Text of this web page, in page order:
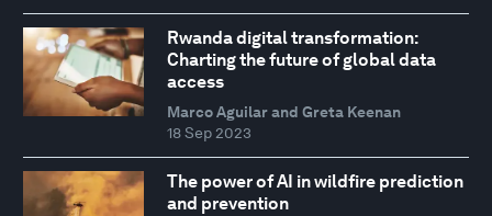
Rwanda digital transformation:
Charting the future of global data
access
Marco Aguilar and Greta Keenan
18 Sep 2023
The power of AI in wildfire prediction
and prevention